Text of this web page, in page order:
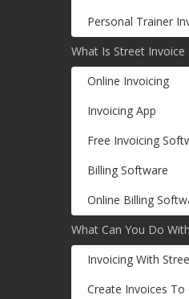
Personal Trainer
What Is Street Invoice
Online Invoicing
Invoicing App
Free Invoicing
Billing Software
Online Billing
What Can You Do
Invoicing With
Create Invoices To